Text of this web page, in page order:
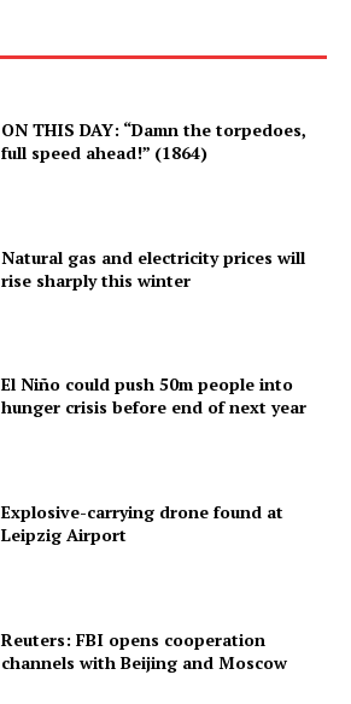
ON THIS DAY: “Damn the torpedoes,
full speed ahead!” (1864)
Natural gas and electricity prices will
rise sharply this winter
El Niño could push 50m people into
hunger crisis before end of next year
Explosive-carrying drone found at
Leipzig Airport
Reuters: FBI opens cooperation
channels with Beijing and Moscow